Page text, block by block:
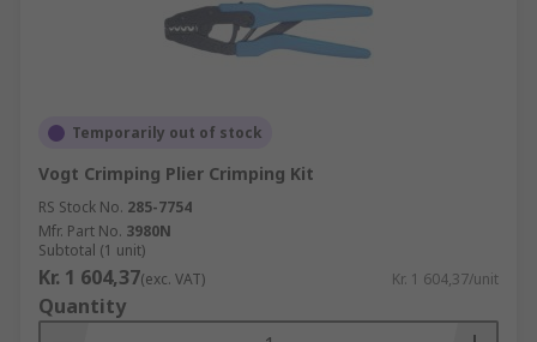
Temporarily out of stock
Vogt Crimping Plier Crimping Kit
RS Stock No. 285-7754
Mfr. Part No. 3980N
Subtotal (1 unit)
Kr. 1 604,37(exc. VAT) Kr. 1 604,37/unit
Quantity